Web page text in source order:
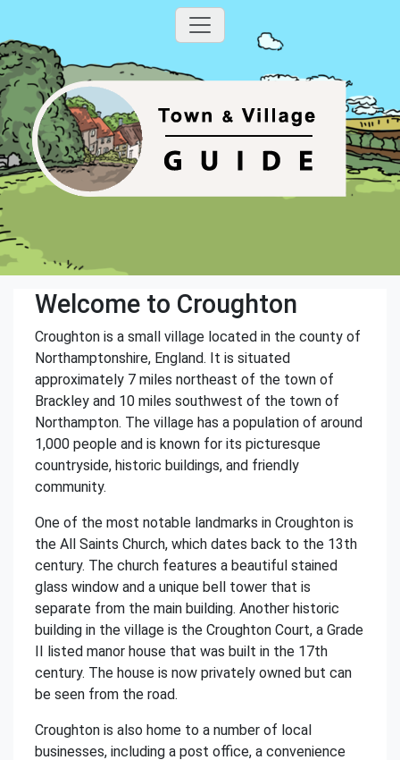
Welcome to Croughton
Croughton is a small village located in the county of
Northamptonshire, England. It is situated
approximately 7 miles northeast of the town of
Brackley and 10 miles southwest of the town of
Northampton. The village has a population of around
1,000 people and is known for its picturesque
countryside, historic buildings, and friendly
community.
One of the most notable landmarks in Croughton is
the All Saints Church, which dates back to the 13th
century. The church features a beautiful stained
glass window and a unique bell tower that is
separate from the main building. Another historic
building in the village is the Croughton Court, a Grade
II listed manor house that was built in the 17th
century. The house is now privately owned but can
be seen from the road.
Croughton is also home to a number of local
businesses, including a post office, a convenience